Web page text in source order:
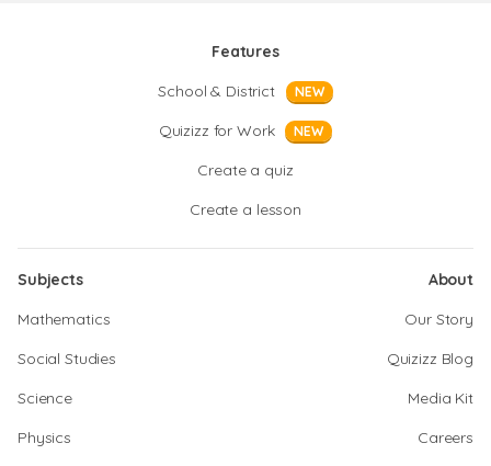
Features
School & District
NEW
Quizizz for Work NEW
Create a quiz
Create a lesson
Subjects
Mathematics
Social Studies
Science
Physics
About
Our Story
Quizizz Blog
Media Kit
Careers